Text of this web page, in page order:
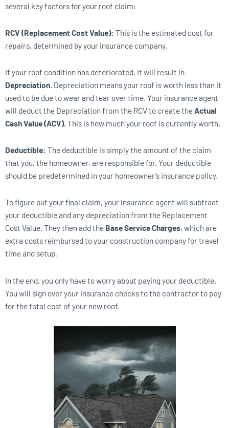
several key factors for your roof claim:
RCV (Replacement Cost Value): This is the estimated cost for
repairs, determined by your insurance company.
If your roof condition has deteriorated, it will result in
Depreciation. Depreciation means your roof is worth less than it
used to be due to wear and tear over time. Your insurance agent
will deduct the Depreciation from the RCV to create theActual
Cash Value (ACV). This is how much your roof is currently worth.
Deductible: The deductible is simply the amount of the claim
that you, the homeowner, are responsible for. Your deductible
should be predetermined in your homeowner’s insurance policy.
To figure out your final claim, your insurance agent will subtract
your deductible and any depreciation from the Replacement
Cost Value. They then add the Base Service Charges, which are
extra costs reimbursed to your construction company for travel
time and setup.
In the end, you only have to worry about paying your deductible.
You will sign over your insurance checks to the contractor to pay
for the total cost of your new roof.